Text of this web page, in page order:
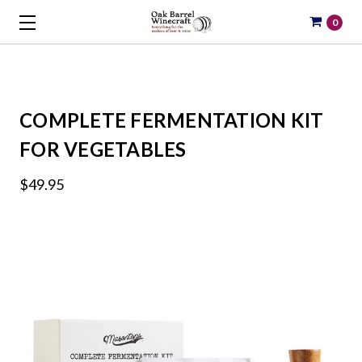
0
COMPLETE FERMENTATION KIT
FOR VEGETABLES
$49.95